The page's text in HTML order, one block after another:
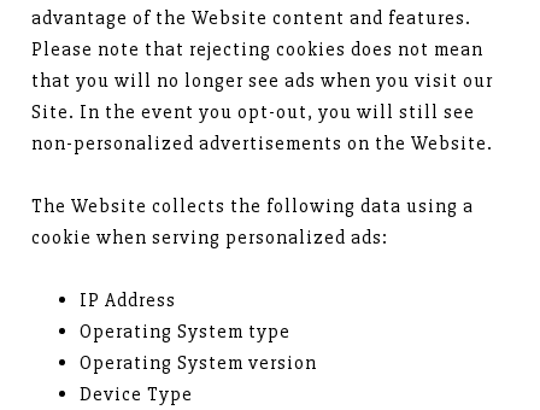
advantage of the Website content and features.
Please note that rejecting cookies does not mean
that you will no longer see ads when you visit our
Site. In the event you opt-out, you will still see
non-personalized advertisements on the Website.
The Website collects the following data using a
cookie when serving personalized ads:
IP Address
Operating System type
Operating System version
Device Type